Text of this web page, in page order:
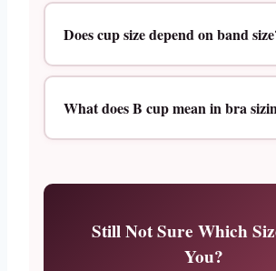
Does cup size depend on band
What does B cup mean in bra
Still Not Sure Which
You?